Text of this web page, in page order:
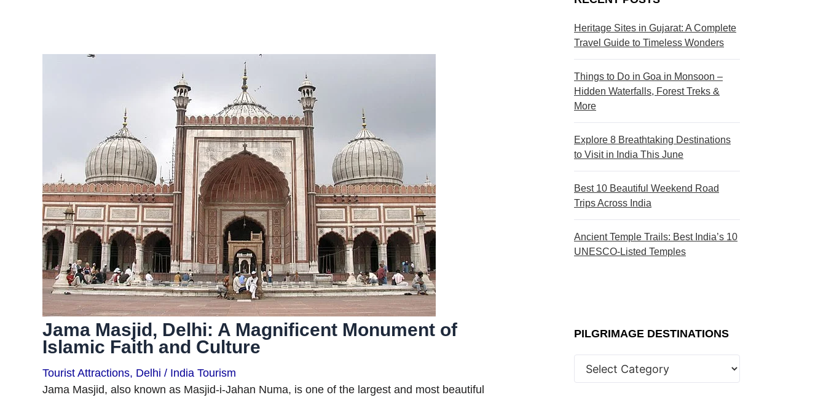
Jama Masjid, Delhi: A Magnificent Monument of
Islamic Faith and Culture
Tourist Attractions, Delhi / India Tourism
Jama Masjid, also known as Masjid-i-Jahan Numa, is one of the largest and most beautiful
Heritage Sites in Gujarat: A Complete
Travel Guide to Timeless Wonders
Things to Do in Goa in Monsoon –
Hidden Waterfalls, Forest Treks &
More
Explore 8 Breathtaking Destinations
to Visit in India This June
Best 10 Beautiful Weekend Road
Trips Across India
Ancient Temple Trails: Best India’s 10
UNESCO-Listed Temples
PILGRIMAGE DESTINATIONS
t
i
a
t
i
o
s
t
i
n
s